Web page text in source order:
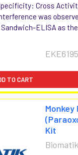
Cross
was
ELISA as
TO CART
Monkey
Kit